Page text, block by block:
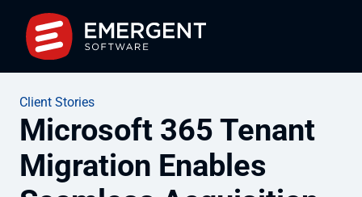
Client Stories
Microsoft 365 Tenant
Migration Enables